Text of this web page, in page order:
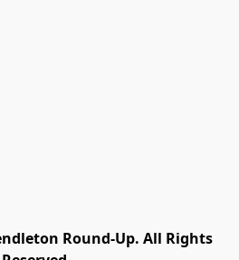
Round-Up. All Rights